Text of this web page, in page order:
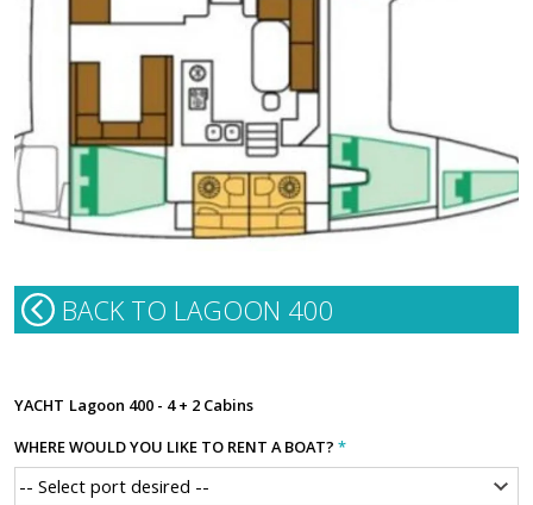
BACK TO LAGOON 400
YACHT Lagoon 400 - 4 + 2 Cabins
WHERE WOULD YOU LIKE TO RENT A BOAT? *